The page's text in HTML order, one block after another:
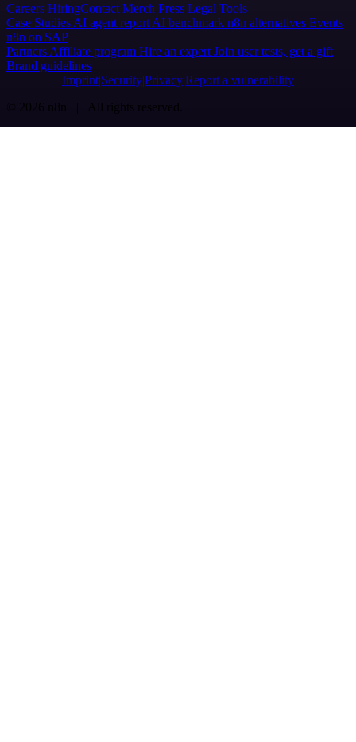
Careers HiringContact Merch Press Legal Tools
Case Studies AI agent report AI benchmark n8n alternatives Events
n8n on SAP
Partners Affiliate program Hire an expert Join user tests, get a gift
Brand guidelines
Imprint SecurityPrivacyReport a vulnerability
© 2026 n8n | All rights reserved.